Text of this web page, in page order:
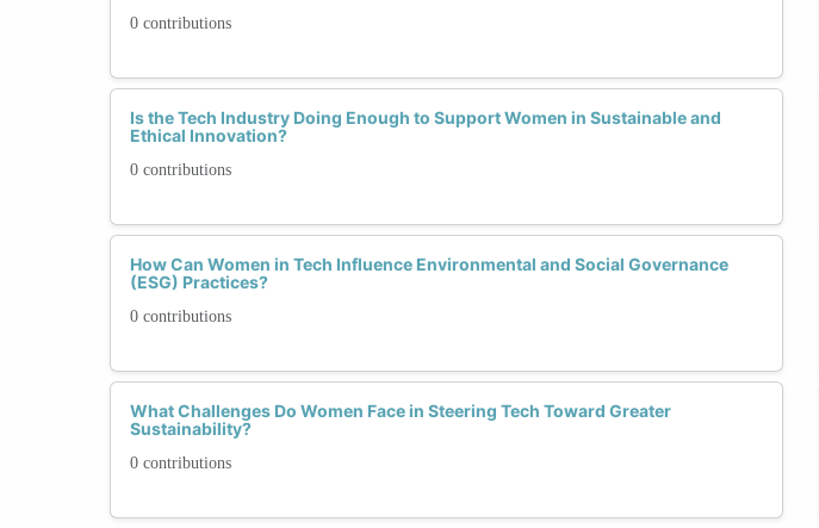
0 contributions
Is the Tech Industry Doing Enough to Support Women in Sustainable and
Ethical Innovation?
0 contributions
How Can Women in Tech Influence Environmental and Social Governance
(ESG) Practices?
0 contributions
What Challenges Do Women Face in Steering Tech Toward Greater
Sustainability?
0 contributions